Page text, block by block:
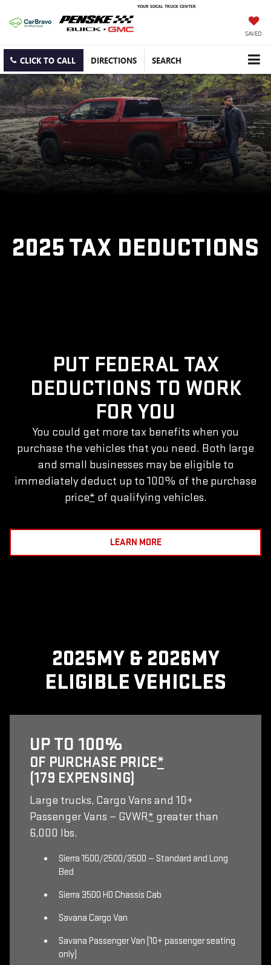
YOUR SOCAL TRUCK CENTER
SAVED
CLICK TO CALL DIRECTIONS SEARCH
2025 TAX DEDUCTIONS
PUT FEDERAL TAX
DEDUCTIONS TO WORK
FOR YOU
You could get more tax benefits when you
purchase the vehicles that you need. Both large
and small businesses may be eligible to
immediately deduct up to 100% of the purchase
price* of qualifying vehicles.
LEARN MORE
2025MY & 2026MY
ELIGIBLE VEHICLES
UP TO 100%
OF PURCHASE PRICE*
(179 EXPENSING)
Large trucks, Cargo Vans and 10+
Passenger Vans — GVWR* greater than
6,000 lbs.
Sierra 1500/2500/3500 — Standard and Long
Bed
Sierra 3500 HD Chassis Cab
Savana Cargo Van
Savana Passenger Van (10+ passenger seating
only)